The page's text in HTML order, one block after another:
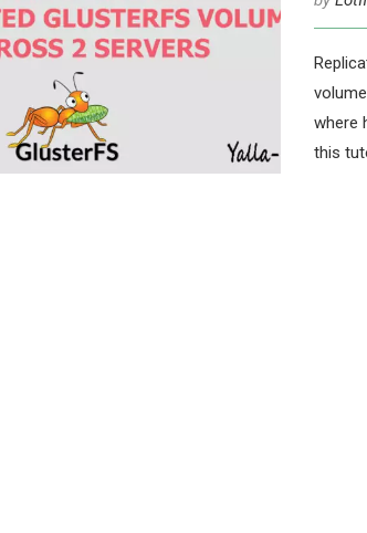
where
this